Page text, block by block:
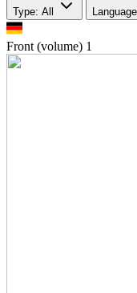
Type: All
Front (volume) 1